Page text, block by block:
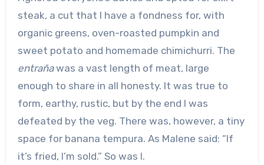
steak, a cut that I have a fondness for, with
organic greens, oven-roasted pumpkin and
sweet potato and homemade chimichurri. The
entrañawas a vast length of meat, large
enough to share in all honesty. It was true to
form, earthy, rustic, but by the end I was
defeated by the veg. There was, however, a tiny
space for banana tempura. As Malene said: “If
it’s fried, I’m sold.” So was I.